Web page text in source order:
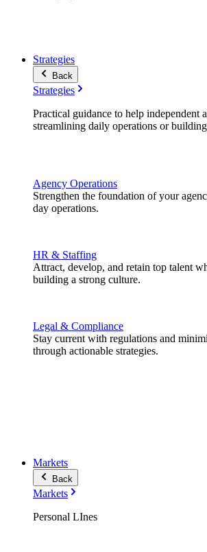
Strategies
Back
Strategies
Practical guidance to help independent
streamlining daily operations or
Agency Operations
Strengthen the foundation of your
day operations.
HR & Staffing
Attract, develop, and retain top talent
building a strong culture.
Legal & Compliance
Stay current with regulations and
through actionable strategies.
Markets
Back
Markets
Personal LInes